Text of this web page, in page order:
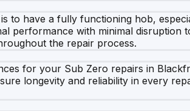
to have a fully functioning hob,
performance with minimal
the repair process.
for your Sub Zero repairs in
longevity and reliability in every